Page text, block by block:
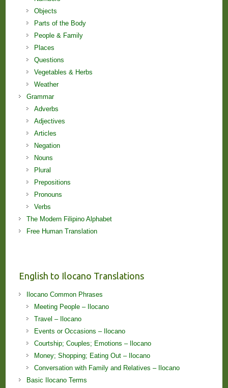
Objects
Parts of the Body
People & Family
Places
Questions
Vegetables & Herbs
Weather
Grammar
Adverbs
Adjectives
Articles
Negation
Nouns
Plural
Prepositions
Pronouns
Verbs
The Modern Filipino Alphabet
Free Human Translation
English to Ilocano Translations
Ilocano Common Phrases
Meeting People – Ilocano
Travel – Ilocano
Events or Occasions – Ilocano
Courtship; Couples; Emotions – Ilocano
Money; Shopping; Eating Out – Ilocano
Conversation with Family and Relatives – Ilocano
Basic Ilocano Terms